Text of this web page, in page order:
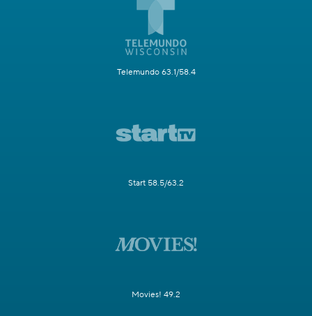
Telemundo 63.1/58.4
Start 58.5/63.2
Movies! 49.2